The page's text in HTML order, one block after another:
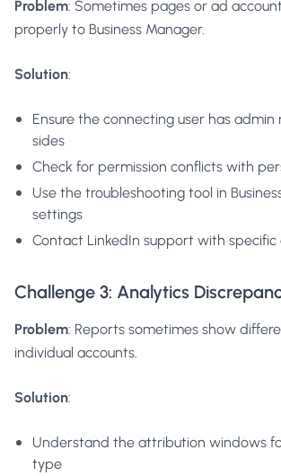
Problem: Sometimes pages or ad
properly to Business Manager.
Solution:
Ensure the connecting user has
sides
Check for permission conflicts with
Use the troubleshooting tool in
settings
Contact LinkedIn support with specific
Challenge 3: Analytics
Problem: Reports sometimes show
individual accounts.
Solution:
Understand the attribution windows
type